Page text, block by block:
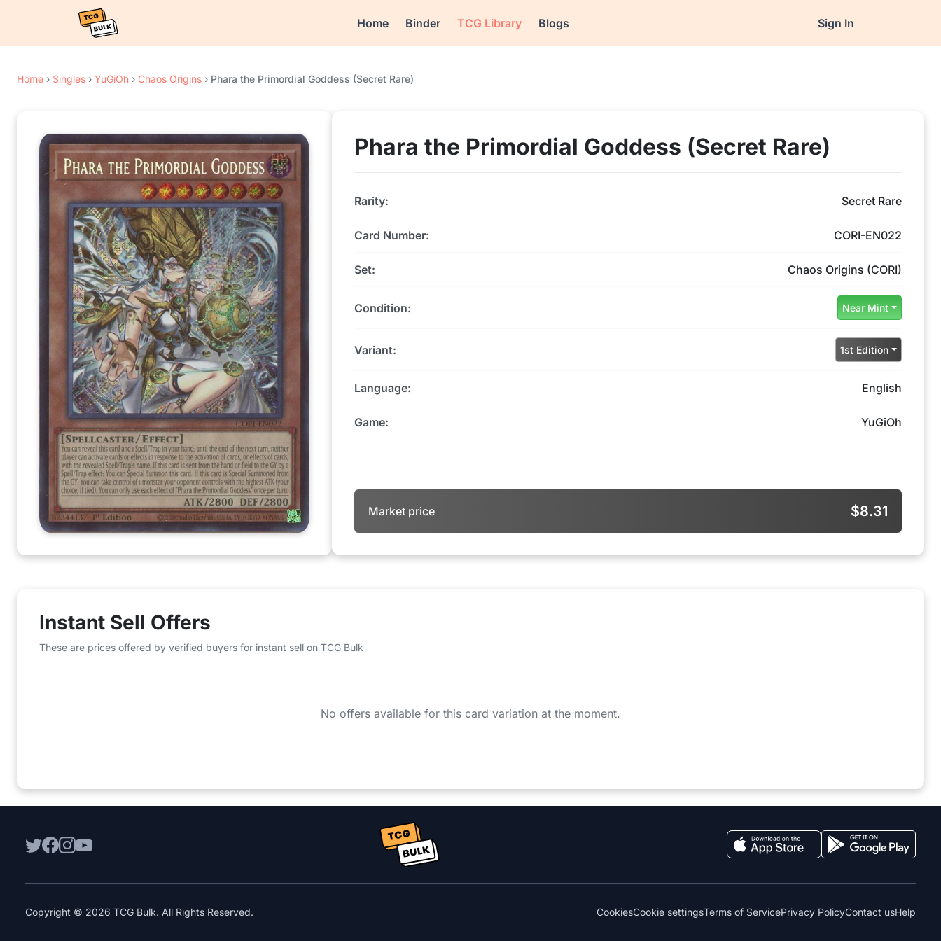
Home Binder TCG Library Blogs Sign In
Home › Singles › YuGiOh › Chaos Origins › Phara the Primordial Goddess (Secret Rare)
Phara the Primordial Goddess (Secret Rare)
Rarity: Secret Rare
Card Number: CORI-EN022
Set: Chaos Origins (CORI)
Condition: Near Mint
Variant: 1st Edition
Language: English
Game: YuGiOh
Market price $8.31
Instant Sell Offers
These are prices offered by verified buyers for instant sell on TCG Bulk
No offers available for this card variation at the moment.
Copyright © 2026 TCG Bulk. All Rights Reserved. CookiesCookie settingsTerms of ServicePrivacy PolicyContact usHelp